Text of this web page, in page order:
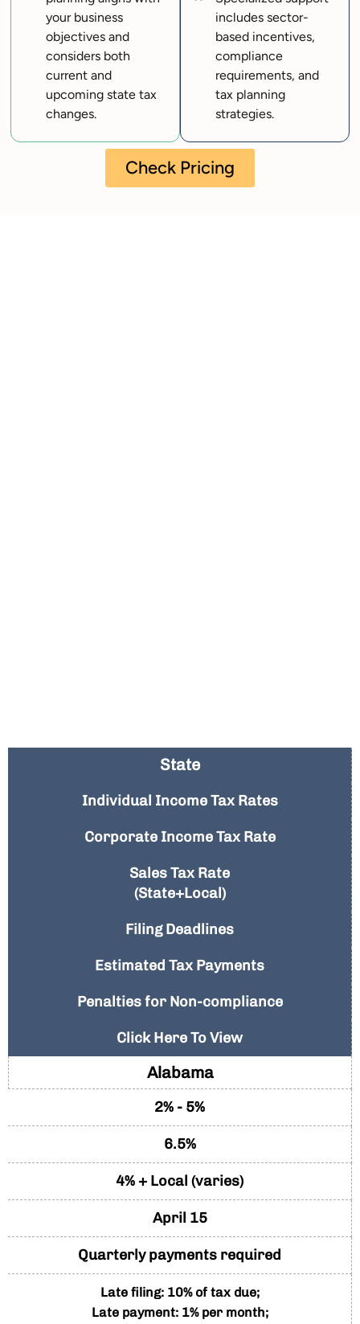
your business
objectives and
considers both
current and
upcoming state tax
changes.
includes sector-
based incentives,
compliance
requirements, and
tax planning
strategies.
Check Pricing
State
Individual Income Tax Rates
Corporate Income Tax Rate
Sales Tax Rate
(State+Local)
Filing Deadlines
Estimated Tax Payments
Penalties for Non-compliance
Click Here To View
Alabama
2% - 5%
6.5%
4% + Local (varies)
April 15
Quarterly payments required
Late filing: 10% of tax due;
Late payment: 1% per month;